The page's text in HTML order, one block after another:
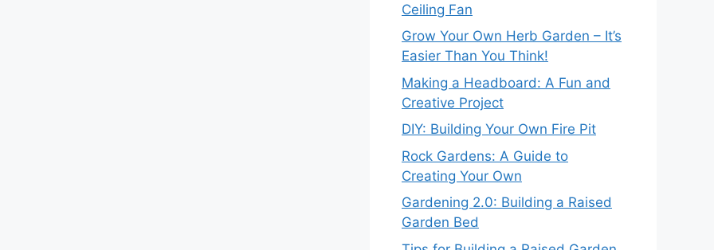
Ceiling Fan
Grow Your Own Herb Garden – It’s
Easier Than You Think!
Making a Headboard: A Fun and
Creative Project
DIY: Building Your Own Fire Pit
Rock Gardens: A Guide to
Creating Your Own
Gardening 2.0: Building a Raised
Garden Bed